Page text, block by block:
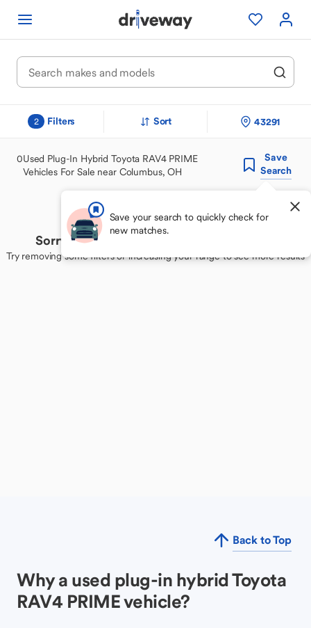
2 Filters Sort 43291
0Used Plug-In Hybrid Toyota RAV4 PRIME
Vehicles For Sale near Columbus, OH
Save
Search
Save your search to quickly check for
new matches.
Sorry, we couldn't find your perfect match
Try removing some filters or increasing your range to see more results
Back to Top
Why a used plug-in hybrid Toyota
RAV4 PRIME vehicle?